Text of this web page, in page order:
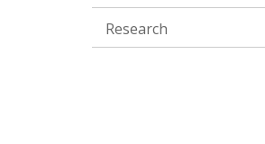
Research